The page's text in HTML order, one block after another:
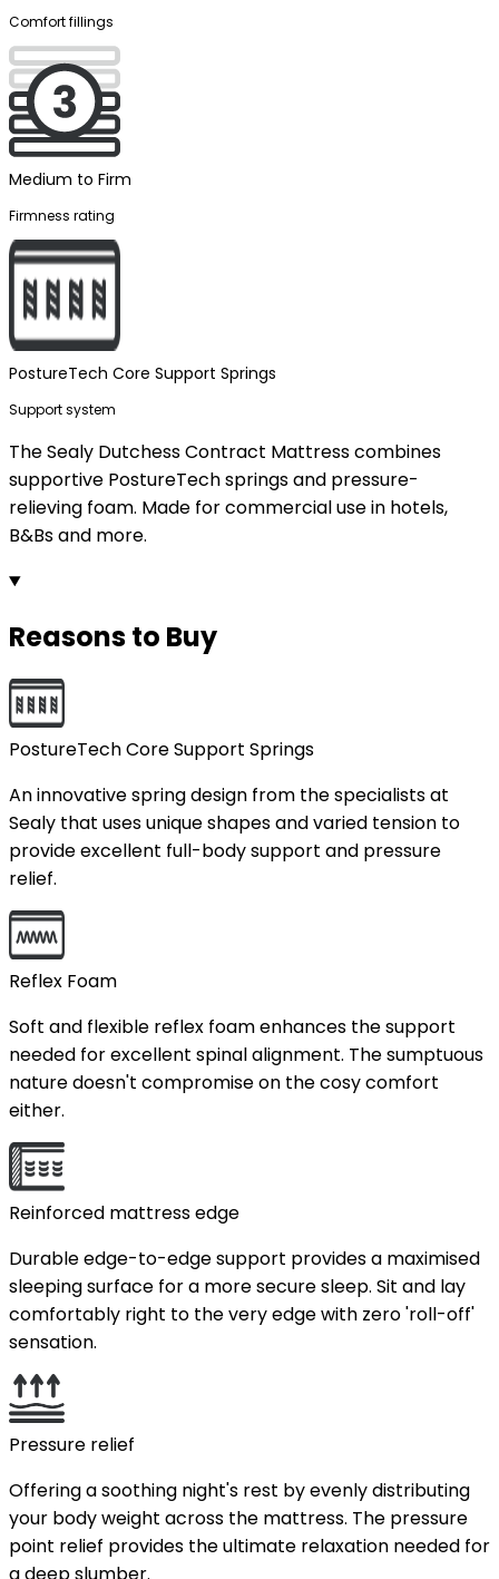
Comfort fillings
Medium to Firm
Firmness rating
PostureTech Core Support Springs
Support system
The Sealy Dutchess Contract Mattress combines
supportive PostureTech springs and pressure-
relieving foam. Made for commercial use in hotels,
B&Bs and more.
Reasons to Buy
PostureTech Core Support Springs
An innovative spring design from the specialists at
Sealy that uses unique shapes and varied tension to
provide excellent full-body support and pressure
relief.
Reflex Foam
Soft and flexible reflex foam enhances the support
needed for excellent spinal alignment. The sumptuous
nature doesn't compromise on the cosy comfort
either.
Reinforced mattress edge
Durable edge-to-edge support provides a maximised
sleeping surface for a more secure sleep. Sit and lay
comfortably right to the very edge with zero 'roll-off'
sensation.
Pressure relief
Offering a soothing night's rest by evenly distributing
your body weight across the mattress. The pressure
point relief provides the ultimate relaxation needed for
a deep slumber.